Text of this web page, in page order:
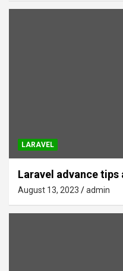
LARAVEL
Laravel advance
August 13, 2023 admin